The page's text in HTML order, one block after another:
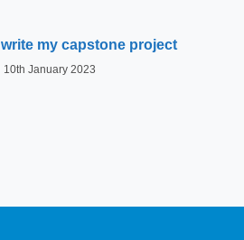
my capstone project
10th January 2023